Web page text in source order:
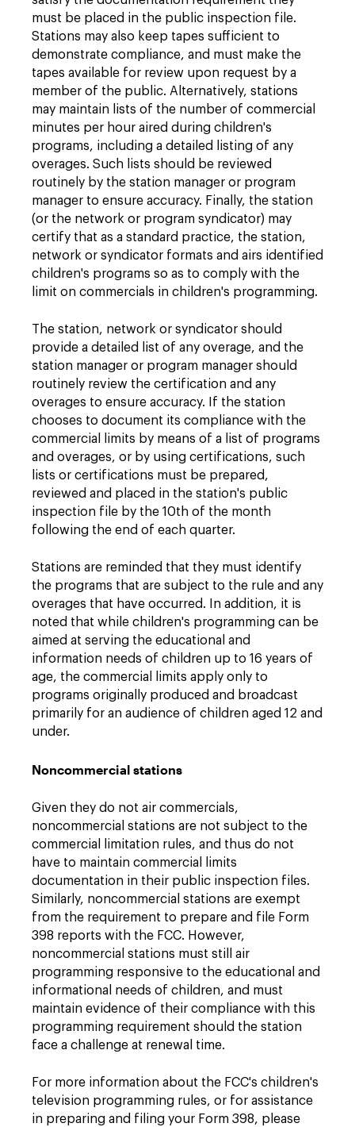
must be placed in the public inspection file.
Stations may also keep tapes sufficient to
demonstrate compliance, and must make the
tapes available for review upon request by a
member of the public. Alternatively, stations
may maintain lists of the number of commercial
minutes per hour aired during children's
programs, including a detailed listing of any
overages. Such lists should be reviewed
routinely by the station manager or program
manager to ensure accuracy. Finally, the station
(or the network or program syndicator) may
certify that as a standard practice, the station,
network or syndicator formats and airs identified
children's programs so as to comply with the
limit on commercials in children's programming.
The station, network or syndicator should
provide a detailed list of any overage, and the
station manager or program manager should
routinely review the certification and any
overages to ensure accuracy. If the station
chooses to document its compliance with the
commercial limits by means of a list of programs
and overages, or by using certifications, such
lists or certifications must be prepared,
reviewed and placed in the station's public
inspection file by the 10th of the month
following the end of each quarter.
Stations are reminded that they must identify
the programs that are subject to the rule and any
overages that have occurred. In addition, it is
noted that while children's programming can be
aimed at serving the educational and
information needs of children up to 16 years of
age, the commercial limits apply only to
programs originally produced and broadcast
primarily for an audience of children aged 12 and
under.
Noncommercial stations
Given they do not air commercials,
noncommercial stations are not subject to the
commercial limitation rules, and thus do not
have to maintain commercial limits
documentation in their public inspection files.
Similarly, noncommercial stations are exempt
from the requirement to prepare and file Form
398 reports with the FCC. However,
noncommercial stations must still air
programming responsive to the educational and
informational needs of children, and must
maintain evidence of their compliance with this
programming requirement should the station
face a challenge at renewal time.
For more information about the FCC's children's
television programming rules, or for assistance
in preparing and filing your Form 398, please